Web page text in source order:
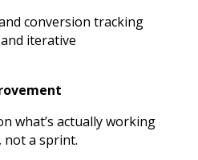
conversion tracking
iterative
what’s actually working
not a sprint.